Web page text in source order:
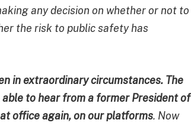
any decision on whether or not to
the risk to public safety has
in extraordinary circumstances. The
to hear from a former President of
office again, on our platforms. Now